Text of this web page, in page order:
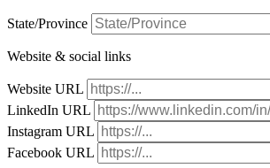
State/Province
Website & social links
Website URL
LinkedIn URL
Instagram URL
Facebook URL